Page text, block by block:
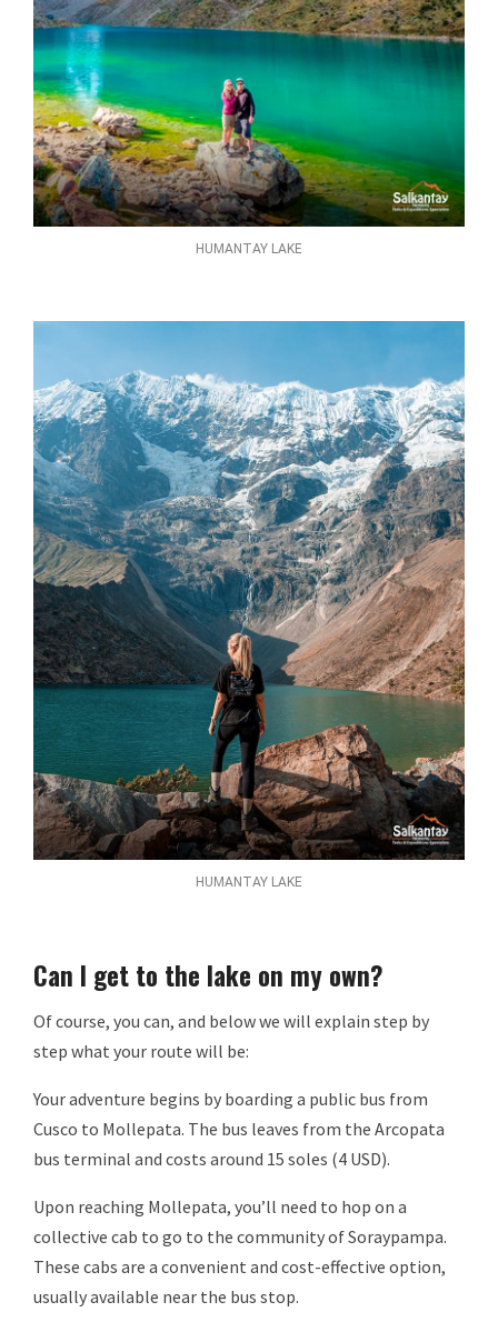
HUMANTAY LAKE
HUMANTAY LAKE
Can I get to the lake on my own?
Of course, you can, and below we will explain step by
step what your route will be:
Your adventure begins by boarding a public bus from
Cusco to Mollepata. The bus leaves from the Arcopata
bus terminal and costs around 15 soles (4 USD).
Upon reaching Mollepata, you’ll need to hop on a
collective cab to go to the community of Soraypampa.
These cabs are a convenient and cost-effective option,
usually available near the bus stop.